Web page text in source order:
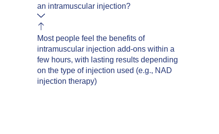
an intramuscular injection?
Most people feel the benefits of
intramuscular injection add-ons within a
few hours, with lasting results depending
on the type of injection used (e.g., NAD
injection therapy)